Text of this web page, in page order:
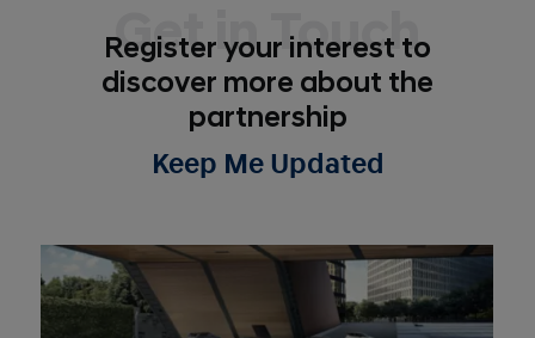
Get in Touch
Register your interest to
discover more about the
partnership
Keep Me Updated